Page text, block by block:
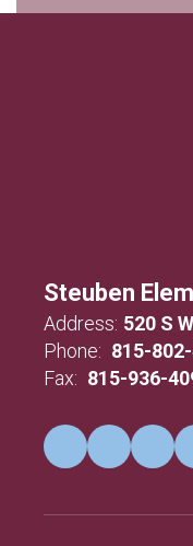
Steuben
Address: 520 S
Phone: 815-
Fax: 815-936-